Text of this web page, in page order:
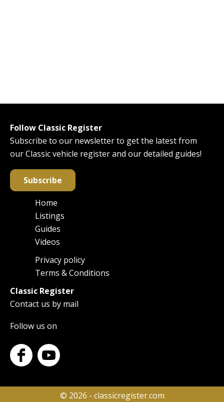
Follow Classic Register
Subscribe to our newsletter to get the latest from
our Classic vehicle register and our detailed guides!
Subscribe
Main
navigation
Home
Listings
Guides
Videos
FooterPrivacy policy
Terms & Conditions
Classic Register
Contact us by mail
Follow us on
© 2026 - classicregister.com